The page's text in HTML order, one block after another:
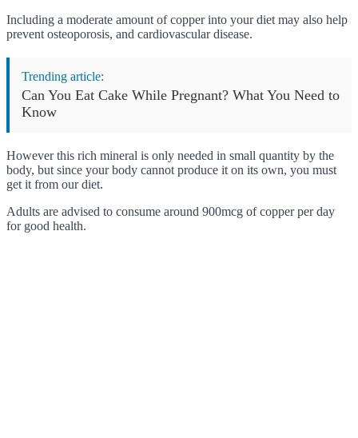
Including a moderate amount of copper into your diet may also help
prevent osteoporosis, and cardiovascular disease.
Trending article:
Can You Eat Cake While Pregnant? What You Need to
Know
However this rich mineral is only needed in small quantity by the
body, but since your body cannot produce it on its own, you must
get it from our diet.
Adults are advised to consume around 900mcg of copper per day
for good health.